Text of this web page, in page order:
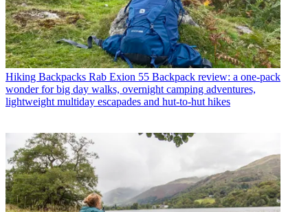
Hiking Backpacks Rab Exion 55 Backpack review: a one-pack
wonder for big day walks, overnight camping adventures,
lightweight multiday escapades and hut-to-hut hikes